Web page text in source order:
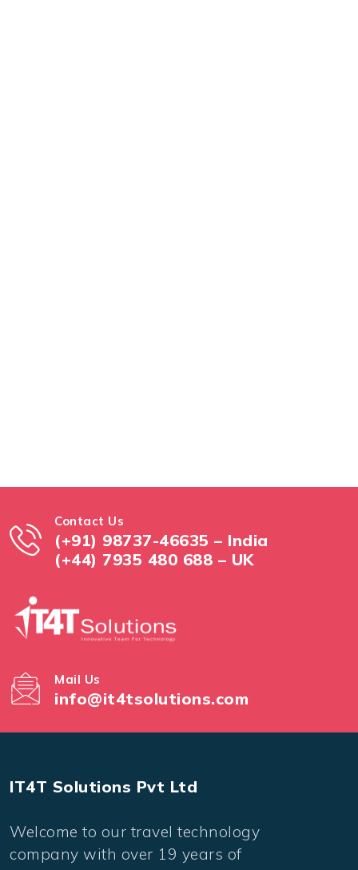
Contact Us
(+91) 98737-46635 – India
(+44) 7935 480 688 – UK
Mail Us
info@it4tsolutions.com
IT4T Solutions Pvt Ltd
Welcome to our travel technology
company with over 19 years of